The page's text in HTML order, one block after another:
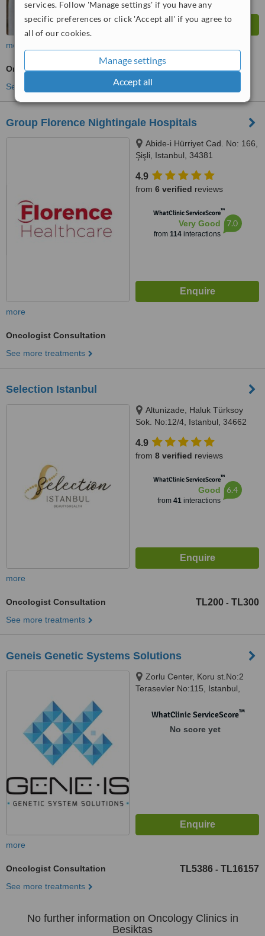
services. Follow 'Manage settings' if you have any
specific preferences or click 'Accept all' if you agree to
all of our cookies.
Manage settings
Accept all
more
Oncologist Consultation
See more treatments
Group Florence Nightingale Hospitals
Abide-i Hürriyet Cad. No: 166,
Şişli, Istanbul, 34381
4.9
from 6 verified reviews
WhatClinic ServiceScore™
Very Good
from 114interactions
7.0
more
Oncologist Consultation
See more treatments
Selection Istanbul
Altunizade, Haluk Türksoy
Sok. No:12/4, Istanbul, 34662
4.9
from 8 verified reviews
WhatClinic ServiceScore™
Good
from 41interactions
6.4
more
Oncologist Consultation TL200 - TL300
See more treatments
Geneis Genetic Systems Solutions
Zorlu Center, Koru st.No:2
Terasevler No:115, Istanbul,
WhatClinic ServiceScore™
No score yet
more
Oncologist Consultation TL5386 - TL16157
See more treatments
No further information on Oncology Clinics in
Besiktas